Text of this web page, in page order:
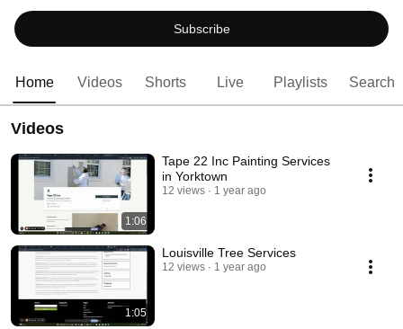
Subscribe
Home Videos Shorts Live Playlists Search
Videos
1:06
Tape 22 Inc Painting Services
in Yorktown
12 views 1 year ago
1:05
Louisville Tree Services
12 views 1 year ago